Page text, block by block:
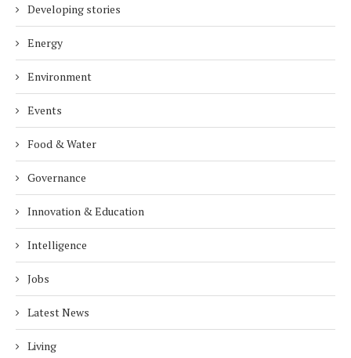
Developing stories
Energy
Environment
Events
Food & Water
Governance
Innovation & Education
Intelligence
Jobs
Latest News
Living